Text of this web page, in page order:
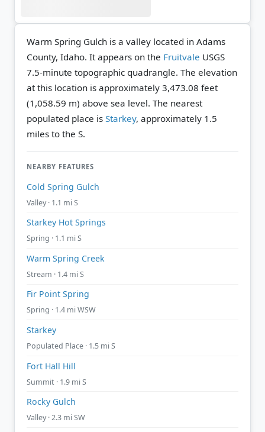
Warm Spring Gulch is a valley located in Adams
County, Idaho. It appears on the Fruitvale USGS
7.5-minute topographic quadrangle. The elevation
at this location is approximately 3,473.08 feet
(1,058.59 m) above sea level. The nearest
populated place is Starkey, approximately 1.5
miles to the S.
NEARBY FEATURES
Cold Spring Gulch
Valley · 1.1 mi S
Starkey Hot Springs
Spring · 1.1 mi S
Warm Spring Creek
Stream · 1.4 mi S
Fir Point Spring
Spring · 1.4 mi WSW
Starkey
Populated Place · 1.5 mi S
Fort Hall Hill
Summit · 1.9 mi S
Rocky Gulch
Valley · 2.3 mi SW